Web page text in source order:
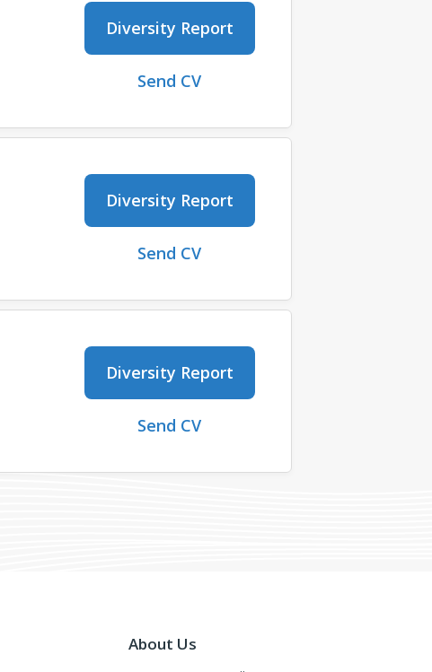
Diversity Report
Send CV
Diversity Report
Send CV
Diversity Report
Send CV
About Us